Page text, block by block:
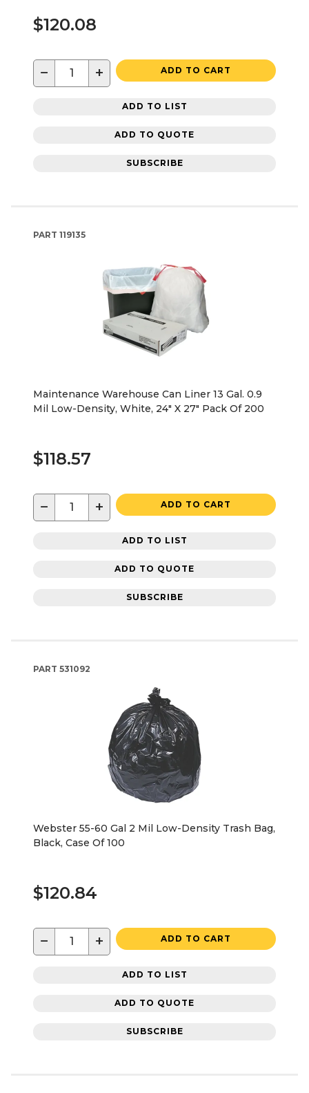
$120.08
− + ADD TO CART
ADD TO LIST
ADD TO QUOTE
SUBSCRIBE
PART 119135
Maintenance Warehouse Can Liner 13 Gal. 0.9
Mil Low-Density, White, 24" X 27" Pack Of 200
$118.57
− + ADD TO CART
ADD TO LIST
ADD TO QUOTE
SUBSCRIBE
PART 531092
Webster 55-60 Gal 2 Mil Low-Density Trash Bag,
Black, Case Of 100
$120.84
− + ADD TO CART
ADD TO LIST
ADD TO QUOTE
SUBSCRIBE